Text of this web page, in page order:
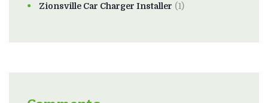
Zionsville Car Charger Installer (1)